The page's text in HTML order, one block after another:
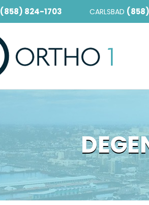
(858) 824-1703 CARLSBAD